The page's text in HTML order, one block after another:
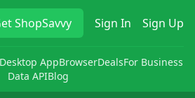
ShopSavvy Sign In Sign Up
Desktop AppBrowserDealsFor Business
Data APIBlog